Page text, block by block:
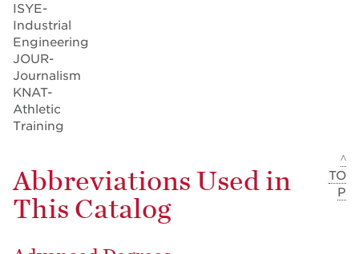
ISYE-
Industrial
Engineering
JOUR-
Journalism
KNAT-
Athletic
Training
Abbreviations Used in
This Catalog
^
TO
P